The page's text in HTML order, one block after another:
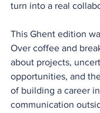
turn into a real
This Ghent edition
Over coffee and
about projects,
opportunities, and
of building a career
communication